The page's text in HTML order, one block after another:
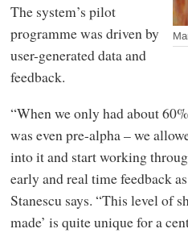
The system’s pilot
programme was driven by
user-generated data and
feedback.
“When we only had about
was even pre-alpha – we
into it and start working
early and real time feedback
Stanescu says. “This level of
made’ is quite unique for a